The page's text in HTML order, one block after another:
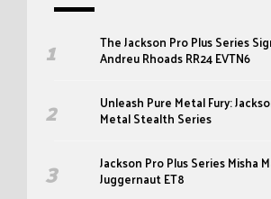
The Jackson Pro Plus Series
Andreu Rhoads RR24 EVTN6
Unleash Pure Metal Fury:
Metal Stealth Series
Jackson Pro Plus Series Misha
Juggernaut ET8